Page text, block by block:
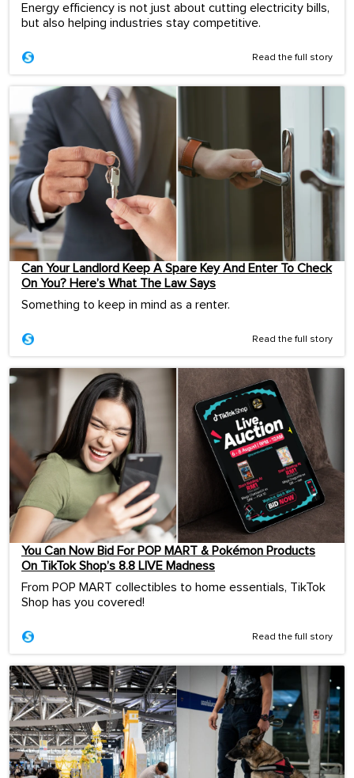
Energy efficiency is not just about cutting electricity bills,
but also helping industries stay competitive.
Read the full story
Can Your Landlord Keep A Spare Key And Enter To Check
On You? Here’s What The Law Says
Something to keep in mind as a renter.
Read the full story
You Can Now Bid For POP MART & Pokémon Products
On TikTok Shop’s 8.8 LIVE Madness
From POP MART collectibles to home essentials, TikTok
Shop has you covered!
Read the full story